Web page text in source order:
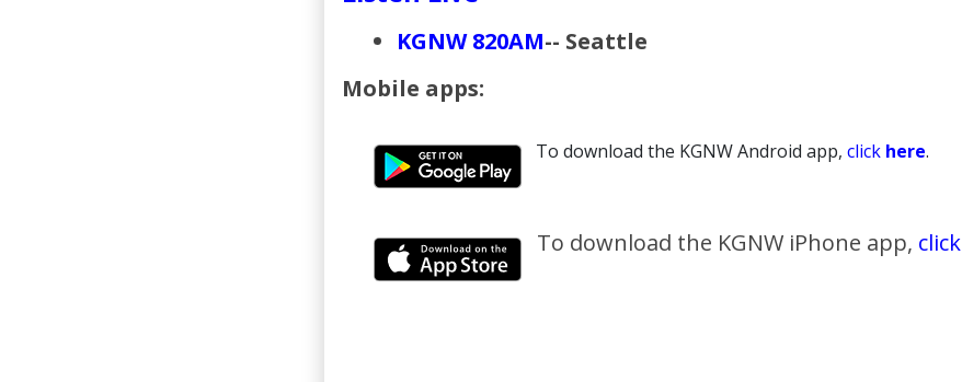
KGNW 820AM-- Seattle
Mobile apps:
To download the KGNW Android app, click here.
To download the KGNW iPhone app, click